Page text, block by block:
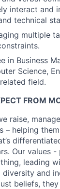
interact and
technical
multiple
in Business
Science,
field.
FROM
raise,
– helping
Our values
leading
and
beliefs,